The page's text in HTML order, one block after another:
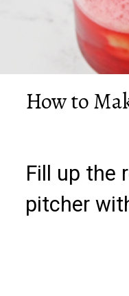
Fill up the
pitcher
How to